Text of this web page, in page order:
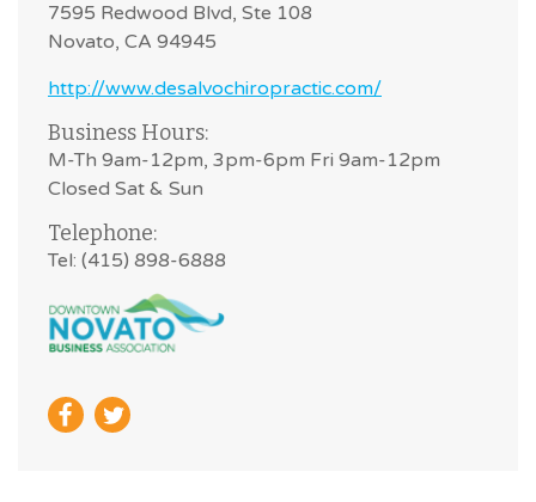
7595 Redwood Blvd, Ste 108
Novato, CA 94945
http://www.desalvochiropractic.com/
Business Hours:
M-Th 9am-12pm, 3pm-6pm Fri 9am-12pm
Closed Sat & Sun
Telephone:
Tel: (415) 898-6888